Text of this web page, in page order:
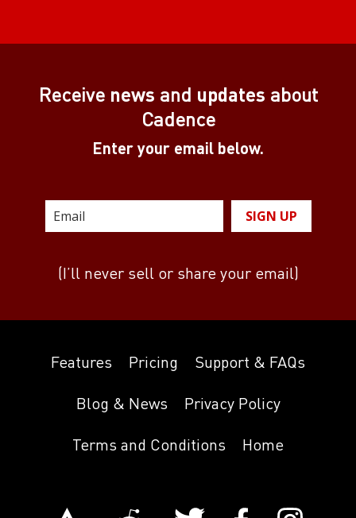
Receive news and updates about
Cadence
Enter your email below.
SIGN UP
(I’ll never sell or share your email)
Features Pricing Support & FAQs
Blog & News Privacy Policy
Terms and Conditions Home